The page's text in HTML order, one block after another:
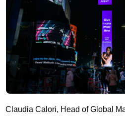
Claudia Calori, Head of Global